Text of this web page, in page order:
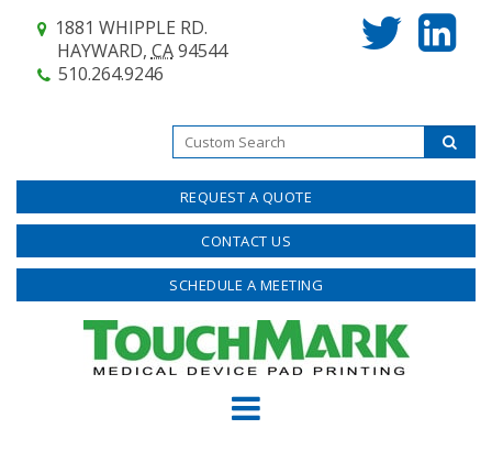
1881 WHIPPLE RD.
HAYWARD, CA94544
510.264.9246
REQUEST A QUOTE
CONTACT US
SCHEDULE A MEETING